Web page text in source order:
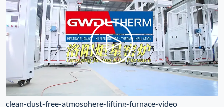
clean-dust-free-atmosphere-lifting-furnace-video